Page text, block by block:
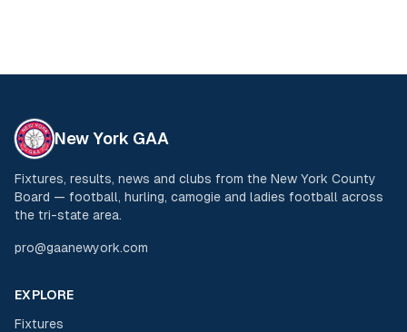
New York GAA
Fixtures, results, news and clubs from the New York County
Board — football, hurling, camogie and ladies football across
the tri-state area.
pro@gaanewyork.com
EXPLORE
Fixtures